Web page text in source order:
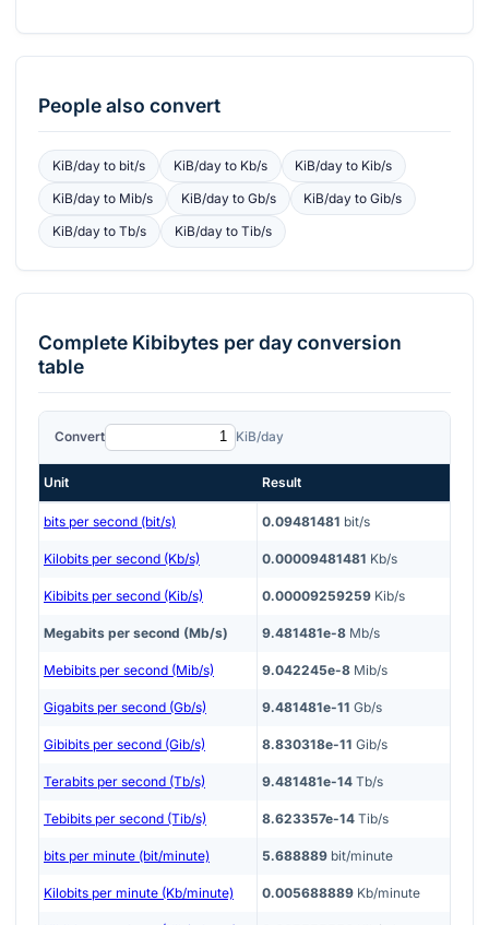
People also convert
KiB/dayto bit/s KiB/dayto Kb/s KiB/day to Kib/s
KiB/dayto Mib/s KiB/dayto Gb/s KiB/day toGib/s
KiB/dayto Tb/s KiB/dayto Tib/s
Complete Kibibytes per dayconversion
table
Convert KiB/day
Unit Result
bits per second (bit/s) 0.09481481 bit/s
Kilobits per second (Kb/s) 0.00009481481 Kb/s
Kibibits per second (Kib/s) 0.00009259259 Kib/s
Megabits per second (Mb/s) 9.481481e-8 Mb/s
Mebibits per second (Mib/s) 9.042245e-8 Mib/s
Gigabits per second (Gb/s) 9.481481e-11 Gb/s
Gibibits per second (Gib/s) 8.830318e-11 Gib/s
Terabits per second (Tb/s) 9.481481e-14 Tb/s
Tebibits per second (Tib/s) 8.623357e-14 Tib/s
bits per minute (bit/minute) 5.688889 bit/minute
Kilobits per minute (Kb/minute) 0.005688889 Kb/minute